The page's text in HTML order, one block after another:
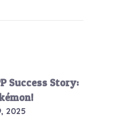
Success Story:
2025